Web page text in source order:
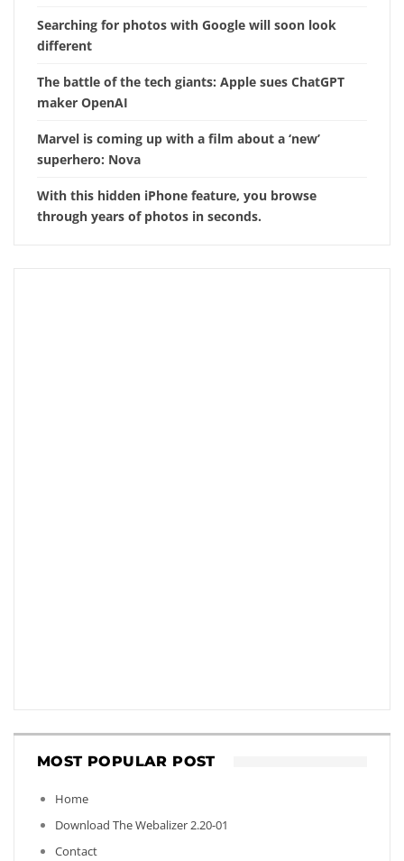
Searching for photos with Google will soon look
different
The battle of the tech giants: Apple sues ChatGPT
maker OpenAI
Marvel is coming up with a film about a ‘new’
superhero: Nova
With this hidden iPhone feature, you browse
through years of photos in seconds.
MOST POPULAR POST
Home
Download The Webalizer 2.20-01
Contact